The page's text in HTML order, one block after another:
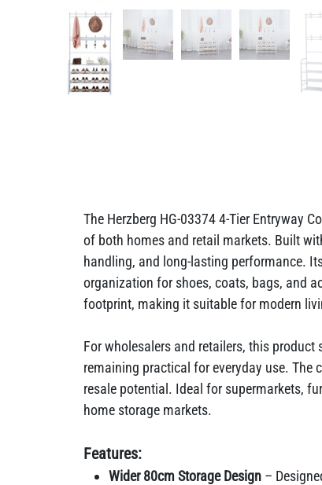
The Herzberg HG-03374 4-Tier Entryway
of both homes and retail markets. Built
handling, and long-lasting performance.
organization for shoes, coats, bags, and
footprint, making it suitable for modern
For wholesalers and retailers, this
remaining practical for everyday use.
resale potential. Ideal for supermarkets,
home storage markets.
Features:
Wider 80cm Storage Design –